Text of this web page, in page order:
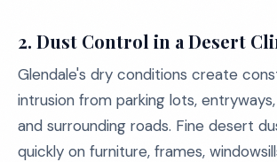
2. Dust Control in a Desert
Glendale's dry conditions create
intrusion from parking lots,
and surrounding roads. Fine desert
quickly on furniture, frames,